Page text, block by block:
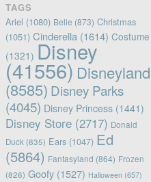
TAGS
Ariel (1080) Belle (873) Christmas
(1051) Cinderella(1614) Costume
(1321) Disney
(41556) Disneyland
(8585) Disney Parks
(4045) Disney Princess(1441)
Disney Store(2717) Donald
Duck(835) Ears(1047) Ed
(5864) Fantasyland (864) Frozen
(826) Goofy(1527) Halloween (657)